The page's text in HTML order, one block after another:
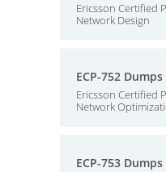
Ericsson Certified
Network Design
ECP-752 Dumps
Ericsson Certified
Network
ECP-753 Dumps